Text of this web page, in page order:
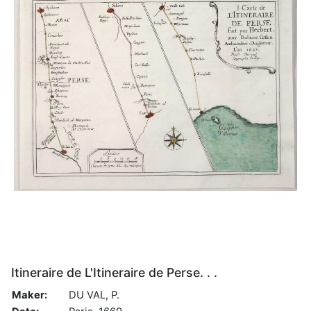
Itineraire de L'Itineraire de Perse. . .
Maker:
DU VAL, P.